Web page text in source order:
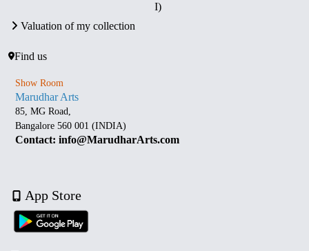
I)
Valuation of my collection
Find us
Show Room
Marudhar Arts
85, MG Road,
Bangalore 560 001 (INDIA)
Contact: info@MarudharArts.com
App Store